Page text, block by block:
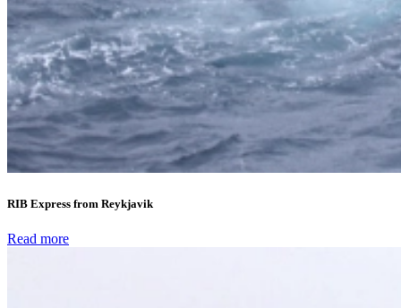
RIB Express from Reykjavik
Read more